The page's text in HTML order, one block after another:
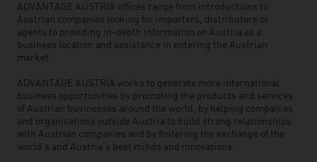
ADVANTAGE AUSTRIA offices range from introductions to
Austrian companies looking for importers, distributors or
agents to providing in-depth information on Austria as a
business location and assistance in entering the Austrian
market.
ADVANTAGE AUSTRIA works to generate more international
business opportunities by promoting the products and services
of Austrian businesses around the world, by helping companies
and organisations outside Austria to build strong relationships
with Austrian companies and by fostering the exchange of the
world’s and Austria’s best minds and innovations.